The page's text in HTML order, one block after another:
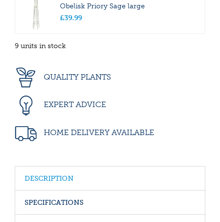
Obelisk Priory Sage large
£39.99
9 units in stock
QUALITY PLANTS
EXPERT ADVICE
HOME DELIVERY AVAILABLE
DESCRIPTION
SPECIFICATIONS